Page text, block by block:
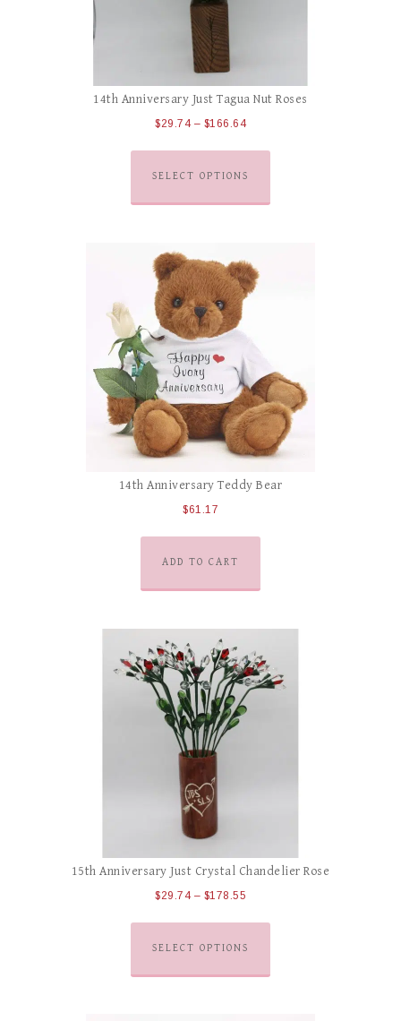
14th Anniversary Just Tagua Nut Roses
$29.74– $166.64
SELECT OPTIONS
14th Anniversary Teddy Bear
$61.17
ADD TO CART
15th Anniversary Just Crystal Chandelier Rose
$29.74– $178.55
SELECT OPTIONS